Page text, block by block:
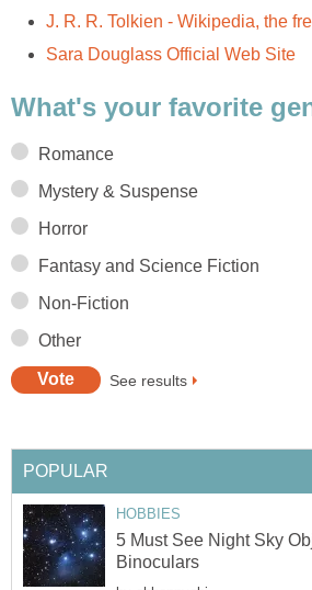
J. R. R. Tolkien - Wikipedia, the
Sara Douglass Official Web Site
What's your favorite
Romance
Mystery & Suspense
Horror
Fantasy and Science Fiction
Non-Fiction
Other
See results
POPULAR
HOBBIES
5 Must See Night Sky
Binoculars